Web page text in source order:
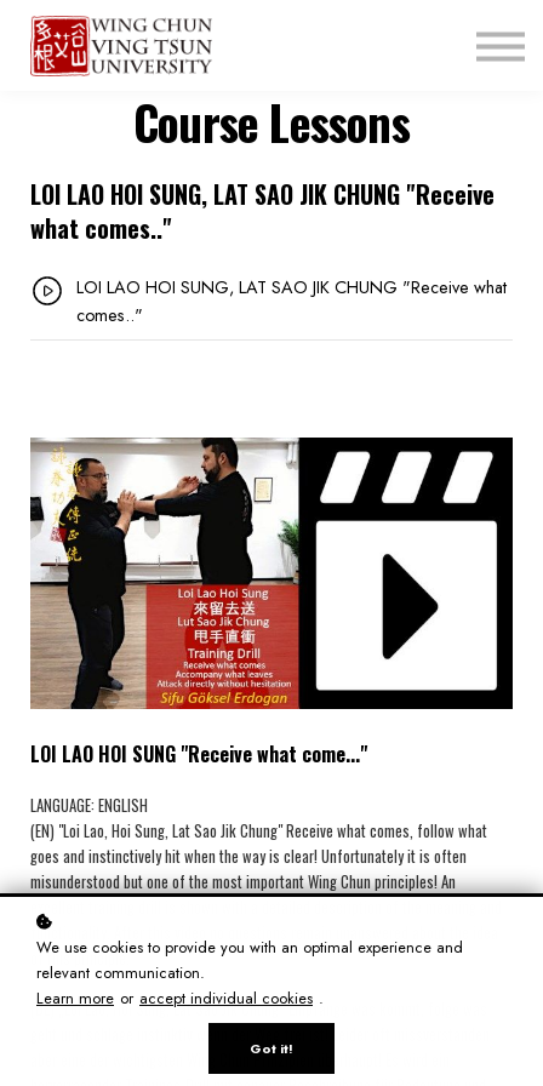
ABOUT US
LOGIN
Course Lessons
LOI LAO HOI SUNG, LAT SAO JIK CHUNG "Receive
what comes.."
LOI LAO HOI SUNG, LAT SAO JIK CHUNG "Receive what
comes.."
LOI LAO HOI SUNG "Receive what come..."
LANGUAGE: ENGLISH
(EN) "Loi Lao, Hoi Sung, Lat Sao Jik Chung" Receive what comes, follow what
goes and instinctively hit when the way is clear! Unfortunately it is often
misunderstood but one of the most important Wing Chun principles! An
excellent training drill is shown with a detailed description of the meaning and
functionality. After this video no questions remain unanswered about the idea
of ​​this principle.
(DE) „Loi Lao, Hoi Sung, Lat Sao Jik Chung“ Empfange was kommt, folge was
aber eine der wichtigsten Wing Chun Prinzipien überhaupt! Es wird ein
We use cookies to provide you with an optimal experience and
relevant communication.
Learn more or accept individual cookies .
Got it!